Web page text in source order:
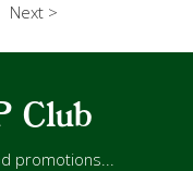
Next >
Club
promotions...